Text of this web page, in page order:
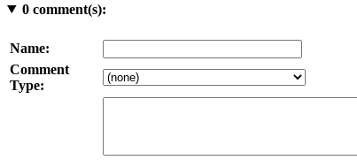
0comment(s):
Name:
Comment
Type: